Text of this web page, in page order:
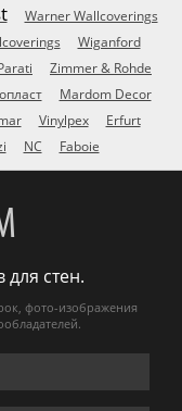
Warner Wallcoverings
Wiganford
Zimmer & Rohde
Mardom Decor
Vinylpex
Erfurt
NC Faboie
стен.
фото-изображения